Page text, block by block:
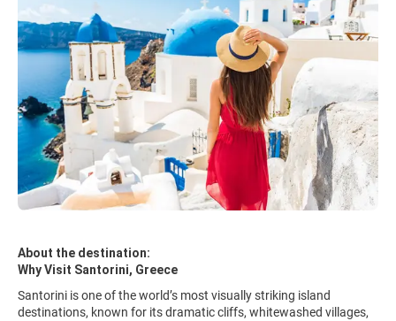
About the destination:
Why Visit Santorini, Greece
Santorini is one of the world’s most visually striking island
destinations, known for its dramatic cliffs, whitewashed villages,